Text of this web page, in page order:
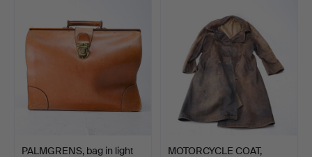
PALMGRENS, bag in light
MOTORCYCLE COAT,